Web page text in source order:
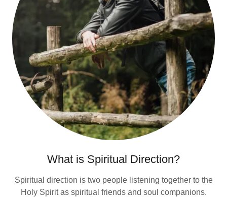
What is Spiritual Direction?
Spiritual direction is two people listening together to the
Holy Spirit as spiritual friends and soul companions.